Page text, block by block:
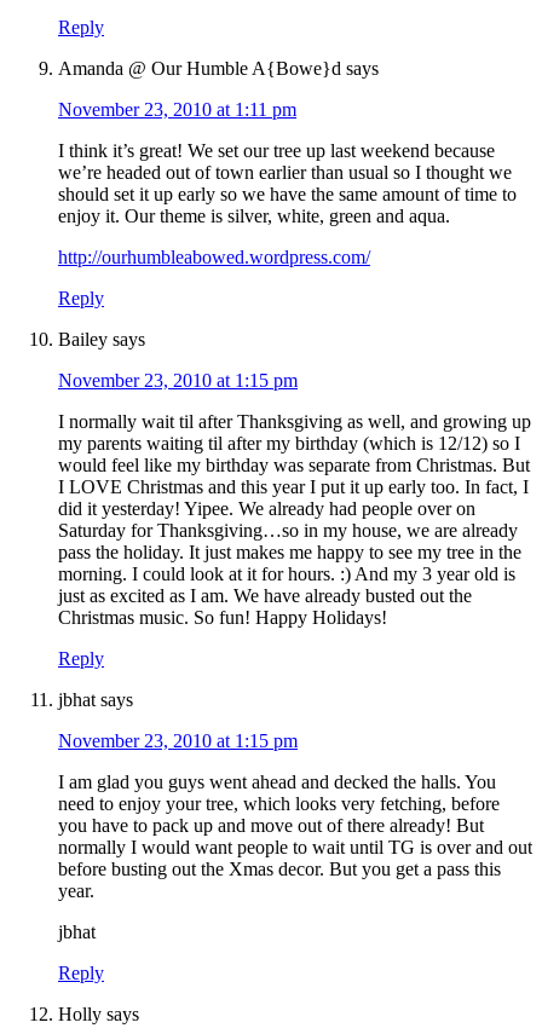
Reply
Amanda @ Our Humble A{Bowe}d says
November 23, 2010 at 1:11 pm
I think it’s great! We set our tree up last weekend because
we’re headed out of town earlier than usual so I thought we
should set it up early so we have the same amount of time to
enjoy it. Our theme is silver, white, green and aqua.
http://ourhumbleabowed.wordpress.com/
Reply
Bailey says
November 23, 2010 at 1:15 pm
I normally wait til after Thanksgiving as well, and growing up
my parents waiting til after my birthday (which is 12/12) so I
would feel like my birthday was separate from Christmas. But
I LOVE Christmas and this year I put it up early too. In fact, I
did it yesterday! Yipee. We already had people over on
Saturday for Thanksgiving…so in my house, we are already
pass the holiday. It just makes me happy to see my tree in the
morning. I could look at it for hours. :) And my 3 year old is
just as excited as I am. We have already busted out the
Christmas music. So fun! Happy Holidays!
Reply
jbhat says
November 23, 2010 at 1:15 pm
I am glad you guys went ahead and decked the halls. You
need to enjoy your tree, which looks very fetching, before
you have to pack up and move out of there already! But
normally I would want people to wait until TG is over and out
before busting out the Xmas decor. But you get a pass this
year.
jbhat
Reply
Holly says